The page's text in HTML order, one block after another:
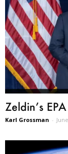
Zeldin’s
Karl Grossman -